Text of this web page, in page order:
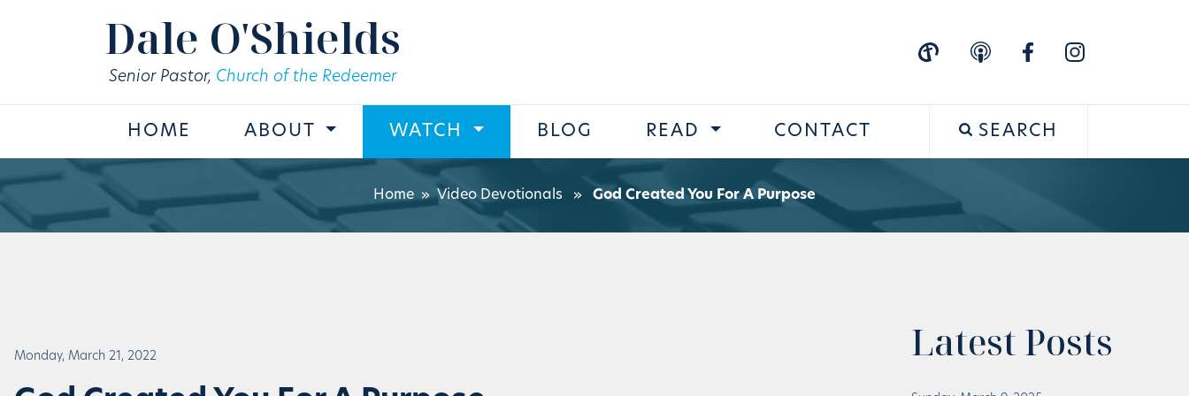
Dale O'Shields
Senior Pastor, Church of the Redeemer
HOME ABOUT WATCH BLOG READ CONTACT SEARCH
Home »Video Devotionals » God Created You For A Purpose
Monday, March 21, 2022 Latest Posts